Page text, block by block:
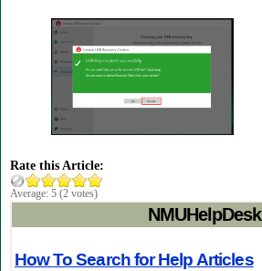
Rate this Article:
Average: 5 (2 votes)
NMUHelpDesk
How To Search for Help Articles